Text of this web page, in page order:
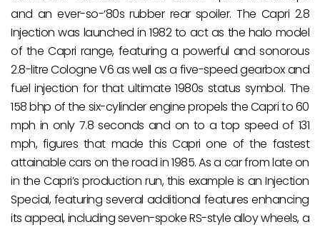
and an ever-so-‘80s rubber rear spoiler. The Capri 2.8
Injection was launched in 1982 to act as the halo model
of the Capri range, featuring a powerful and sonorous
2.8-litre Cologne V6 as well as a five-speed gearbox and
fuel injection for that ultimate 1980s status symbol. The
158 bhp of the six-cylinder engine propels the Capri to 60
mph in only 7.8 seconds and on to a top speed of 131
mph, figures that made this Capri one of the fastest
attainable cars on the road in 1985. As a car from late on
in the Capri’s production run, this example is an Injection
Special, featuring several additional features enhancing
its appeal, including seven-spoke RS-style alloy wheels, a